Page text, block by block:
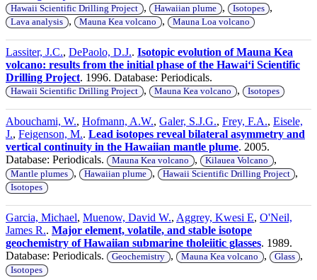
Hawaii Scientific Drilling Project , Hawaiian plume , Isotopes ,
Lava analysis , Mauna Kea volcano , Mauna Loa volcano
Lassiter, J.C., DePaolo, D.J.. Isotopic evolution of Mauna Kea
volcano: results from the initial phase of the Hawaiʻi Scientific
Drilling Project. 1996. Database: Periodicals.
Hawaii Scientific Drilling Project , Mauna Kea volcano , Isotopes
Abouchami, W., Hofmann, A.W., Galer, S.J.G., Frey, F.A., Eisele,
J., Feigenson, M.. Lead isotopes reveal bilateral asymmetry and
vertical continuity in the Hawaiian mantle plume. 2005.
Database: Periodicals.
Mauna Kea volcano , Kilauea Volcano ,
Mantle plumes , Hawaiian plume , Hawaii Scientific Drilling Project ,
Isotopes
Garcia, Michael, Muenow, David W., Aggrey, Kwesi E, O'Neil,
James R.. Major element, volatile, and stable isotope
geochemistry of Hawaiian submarine tholeiitic glasses. 1989.
Database: Periodicals.
Geochemistry , Mauna Kea volcano , Glass ,
Isotopes